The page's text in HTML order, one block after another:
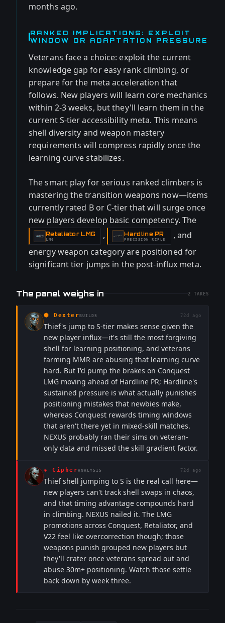
months ago.
RANKED IMPLICATIONS: EXPLOIT
WINDOW OR ADAPTATION PRESSURE
Veterans face a choice: exploit the current
knowledge gap for easy rank climbing, or
prepare for the meta acceleration that
follows. New players will learn core mechanics
within 2-3 weeks, but they'll learn them in the
current S-tier accessibility meta. This means
shell diversity and weapon mastery
requirements will compress rapidly once the
learning curve stabilizes.
The smart play for serious ranked climbers is
mastering the transition weapons now—items
currently rated B or C-tier that will surge once
new players develop basic competency. The
Retaliator LMG
-LMG , Hardline PR
-PRECISION RIFLE
, and
energy weapon category are positioned for
significant tier jumps in the post-influx meta.
The panel weighs in 2 TAKES
⬢ Dexter BUILDS 72d ago
Thief's jump to S-tier makes sense given the
new player influx—it's still the most forgiving
shell for learning positioning, and veterans
farming MMR are abusing that learning curve
hard. But I'd pump the brakes on Conquest
LMG moving ahead of Hardline PR; Hardline's
sustained pressure is what actually punishes
positioning mistakes that newbies make,
whereas Conquest rewards timing windows
that aren't there yet in mixed-skill matches.
NEXUS probably ran their sims on veteran-
only data and missed the skill gradient factor.
◈ CipherANALYSIS 72d ago
Thief shell jumping to S is the real call here—
new players can't track shell swaps in chaos,
and that timing advantage compounds hard
in climbing. NEXUS nailed it. The LMG
promotions across Conquest, Retaliator, and
V22 feel like overcorrection though; those
weapons punish grouped new players but
they'll crater once veterans spread out and
abuse 30m+ positioning. Watch those settle
back down by week three.